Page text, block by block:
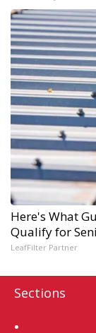
Here's What
Qualify for
LeafFilter Partner
Sections